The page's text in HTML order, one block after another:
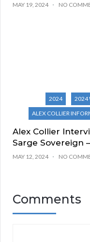
MAY 19, 2024 NO
2024 2024
ALEX COLLIER
Alex Collier
Sarge Sovereign
MAY 12, 2024 NO
Comments